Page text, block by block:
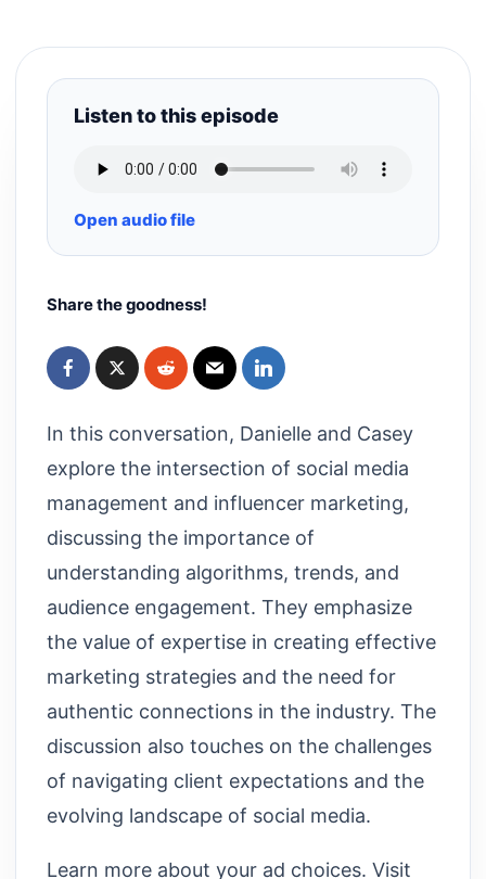
Listen to this episode
Open audio file
Share the goodness!
In this conversation, Danielle and Casey
explore the intersection of social media
management and influencer marketing,
discussing the importance of
understanding algorithms, trends, and
audience engagement. They emphasize
the value of expertise in creating effective
marketing strategies and the need for
authentic connections in the industry. The
discussion also touches on the challenges
of navigating client expectations and the
evolving landscape of social media.
Learn more about your ad choices. Visit